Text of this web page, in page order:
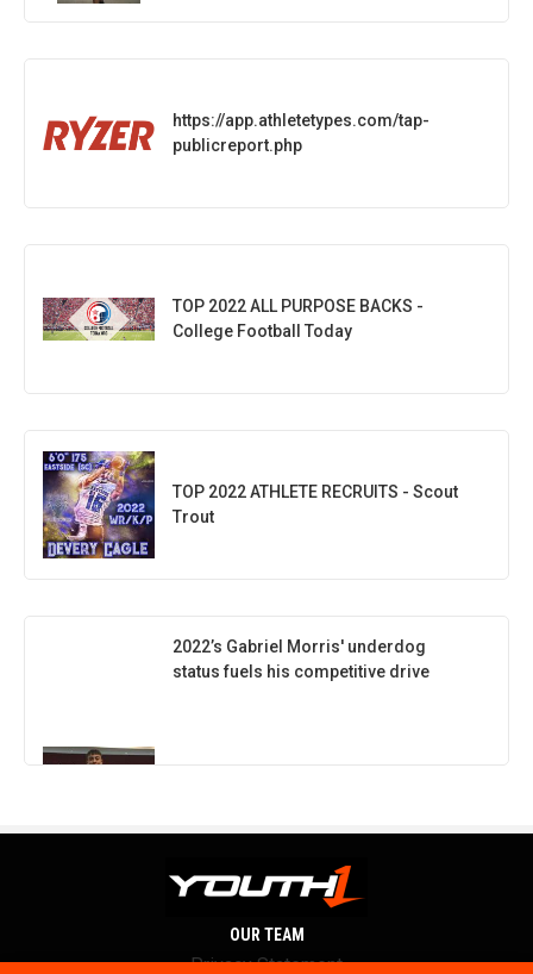
https://app.athletetypes.com/tap-
publicreport.php
TOP 2022 ALL PURPOSE BACKS -
College Football Today
TOP 2022 ATHLETE RECRUITS - Scout
Trout
2022’s Gabriel Morris' underdog
status fuels his competitive drive
OUR TEAM
Privacy Statement